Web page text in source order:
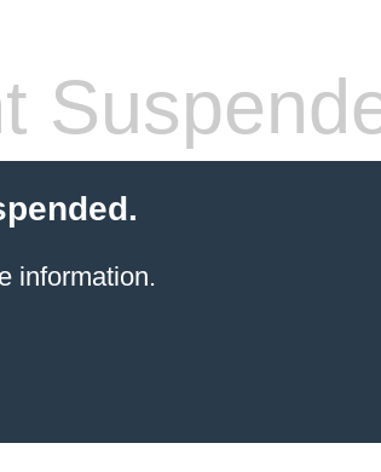
information.